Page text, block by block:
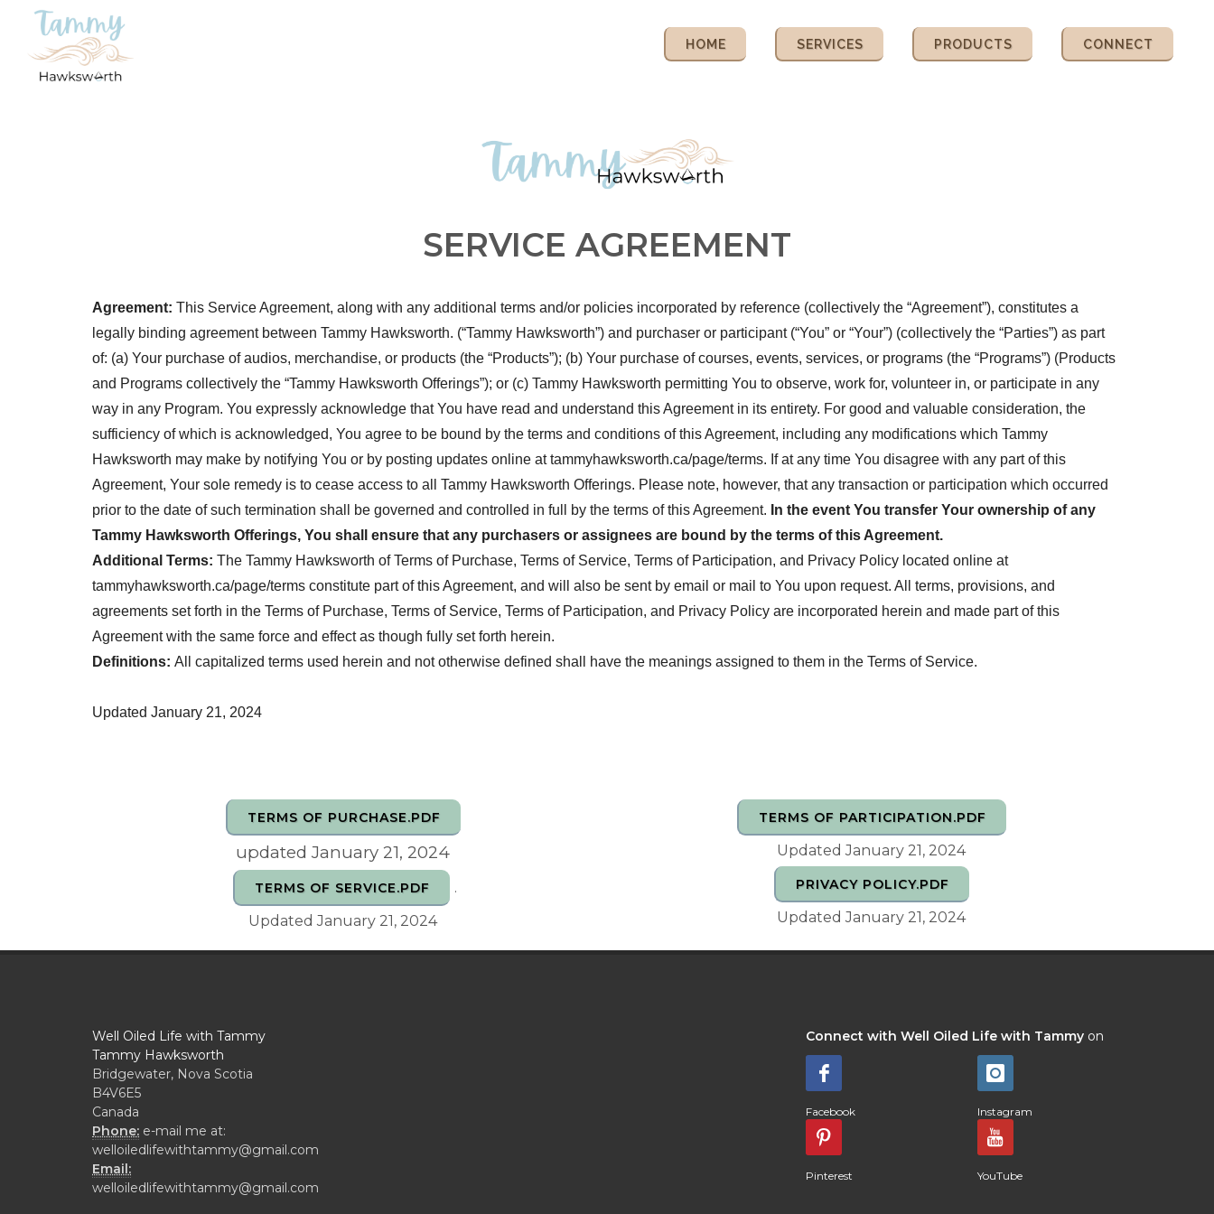
HOME SERVICES PRODUCTS CONNECT
SERVICE AGREEMENT
Agreement: This Service Agreement, along with any additional terms and/or policies incorporated by reference (collectively the “Agreement”), constitutes a
legally binding agreement between Tammy Hawksworth. (“Tammy Hawksworth”) and purchaser or participant (“You” or “Your”) (collectively the “Parties”) as part
of: (a) Your purchase of audios, merchandise, or products (the “Products”); (b) Your purchase of courses, events, services, or programs (the “Programs”) (Products
and Programs collectively the “Tammy Hawksworth Offerings”); or (c) Tammy Hawksworth permitting You to observe, work for, volunteer in, or participate in any
way in any Program. You expressly acknowledge that You have read and understand this Agreement in its entirety. For good and valuable consideration, the
sufficiency of which is acknowledged, You agree to be bound by the terms and conditions of this Agreement, including any modifications which Tammy
Hawksworth may make by notifying You or by posting updates online at tammyhawksworth.ca/page/terms. If at any time You disagree with any part of this
Agreement, Your sole remedy is to cease access to all Tammy Hawksworth Offerings. Please note, however, that any transaction or participation which occurred
prior to the date of such termination shall be governed and controlled in full by the terms of this Agreement. In the event You transfer Your ownership of any
Tammy Hawksworth Offerings, You shall ensure that any purchasers or assignees are bound by the terms of this Agreement.
Additional Terms: The Tammy Hawksworth of Terms of Purchase, Terms of Service, Terms of Participation, and Privacy Policy located online at
tammyhawksworth.ca/page/terms constitute part of this Agreement, and will also be sent by email or mail to You upon request. All terms, provisions, and
agreements set forth in the Terms of Purchase, Terms of Service, Terms of Participation, and Privacy Policy are incorporated herein and made part of this
Agreement with the same force and effect as though fully set forth herein.
Definitions: All capitalized terms used herein and not otherwise defined shall have the meanings assigned to them in the Terms of Service.
Updated January 21, 2024
TERMS OF PURCHASE.PDF
updated January 21, 2024
TERMS OF SERVICE.PDF
.
Updated January 21, 2024
TERMS OF PARTICIPATION.PDF
Updated January 21, 2024
PRIVACY POLICY.PDF
Updated January 21, 2024
Well Oiled Life with Tammy
Tammy Hawksworth
Bridgewater, Nova Scotia
B4V6E5
Canada
Phone: e-mail me at:
welloiledlifewithtammy@gmail.com
Email:
welloiledlifewithtammy@gmail.com
Connect with Well Oiled Life with Tammy on
Facebook Instagram
Pinterest YouTube